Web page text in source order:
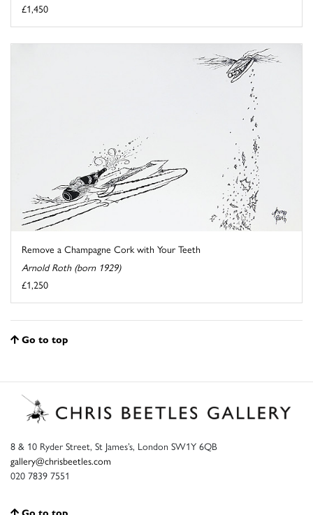
£1,450
Remove a Champagne Cork with Your Teeth
Arnold Roth (born 1929)
£1,250
Go to top
8 & 10 Ryder Street, St James’s, London SW1Y 6QB
gallery@chrisbeetles.com
020 7839 7551